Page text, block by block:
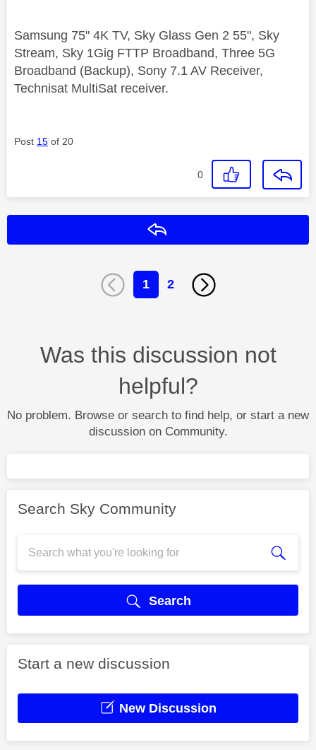
Samsung 75" 4K TV, Sky Glass Gen 2 55", Sky
Stream, Sky 1Gig FTTP Broadband, Three 5G
Broadband (Backup), Sony 7.1 AV Receiver,
Technisat MultiSat receiver.
Post 15 of 20
0
1 2
Was this discussion not
helpful?
No problem. Browse or search to find help, or start a new
discussion on Community.
Search Sky Community
Search
Start a new discussion
New Discussion